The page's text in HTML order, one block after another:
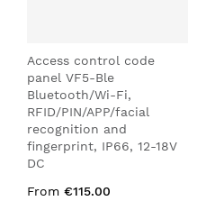
Access control code
panel VF5-Ble
Bluetooth/Wi-Fi,
RFID/PIN/APP/facial
recognition and
fingerprint, IP66, 12-18V
DC
From €115.00